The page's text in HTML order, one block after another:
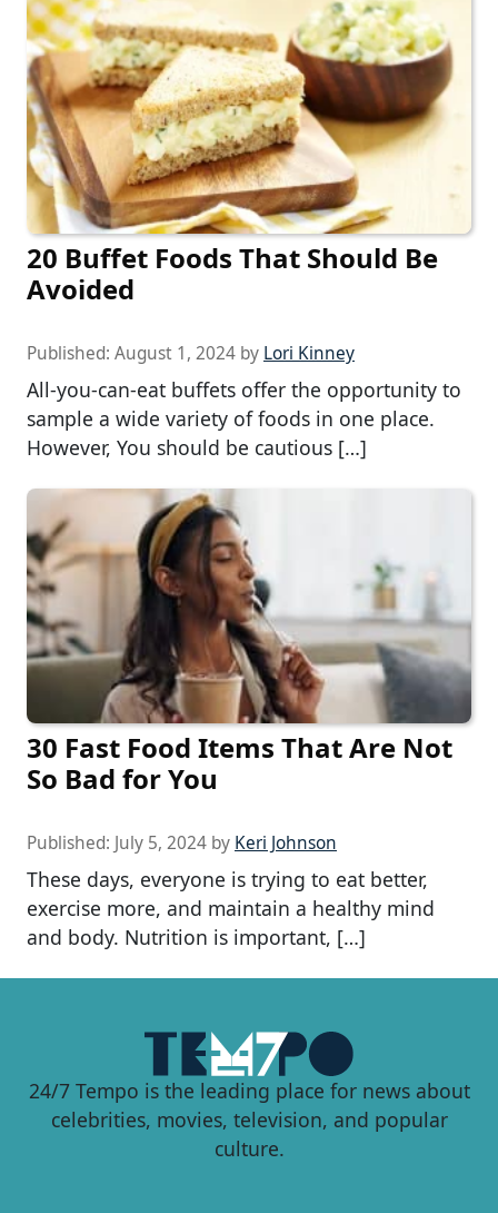
20 Buffet Foods That Should Be
Avoided
Published: August 1, 2024 by Lori Kinney
All-you-can-eat buffets offer the opportunity to
sample a wide variety of foods in one place.
However, You should be cautious […]
30 Fast Food Items That Are Not
So Bad for You
Published: July 5, 2024 by Keri Johnson
These days, everyone is trying to eat better,
exercise more, and maintain a healthy mind
and body. Nutrition is important, […]
24/7 Tempo is the leading place for news about
celebrities, movies, television, and popular
culture.